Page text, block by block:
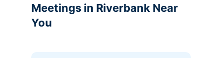
Meetings in Riverbank Near
You